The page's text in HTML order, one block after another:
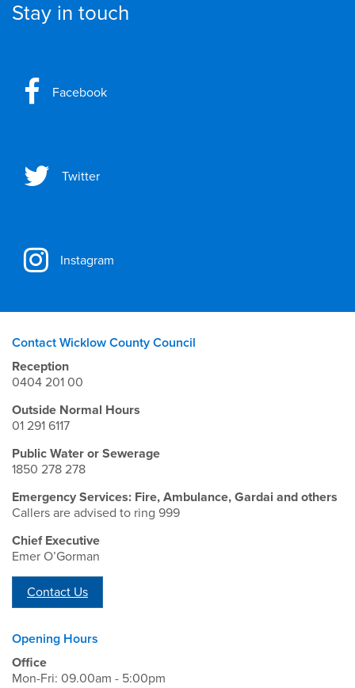
Stay in touch
Facebook
Twitter
Instagram
Contact Wicklow County Council
Reception
0404 201 00
Outside Normal Hours
01 291 6117
Public Water or Sewerage
1850 278 278
Emergency Services: Fire, Ambulance, Gardai and others
Callers are advised to ring 999
Chief Executive
Emer O’Gorman
Contact Us
Opening Hours
Office
Mon-Fri: 09.00am - 5:00pm